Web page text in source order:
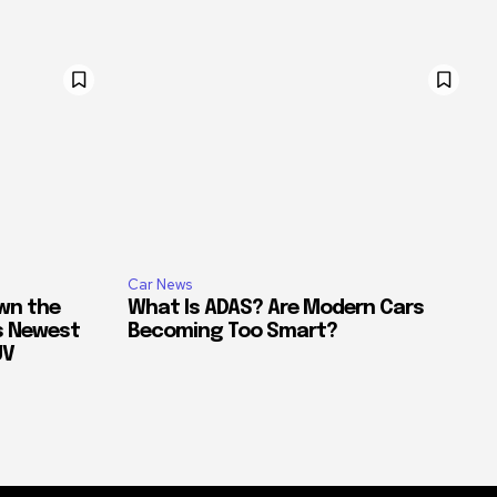
the
Newest
Car News
What Is ADAS? Are Modern Cars
Becoming Too Smart?